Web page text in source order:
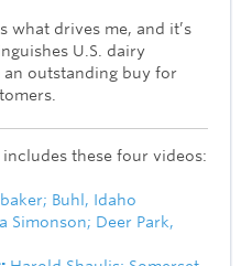
what drives me, and it’s
U.S. dairy
an outstanding buy for
includes these four videos:
Buhl, Idaho
Simonson; Deer Park,